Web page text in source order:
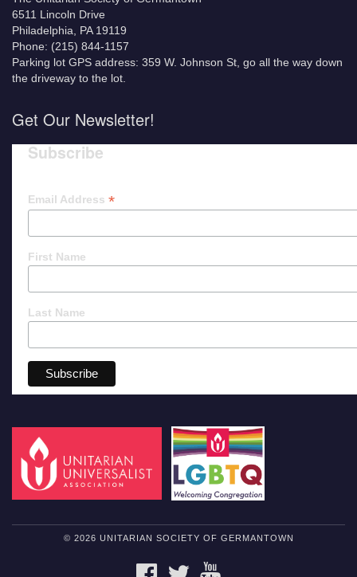
6511 Lincoln Drive
Philadelphia, PA 19119
Phone: (215) 844-1157
Parking lot GPS address: 359 W. Johnson St, go all the way down
the driveway to the lot.
Get Our Newsletter!
Subscribe
Email Address *
First Name
Last Name
© 2026 UNITARIAN SOCIETY OF GERMANTOWN
FACEBOOKTWITTER